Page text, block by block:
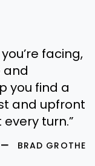
facing,
and
you find a
and upfront
turn.”
BRAD GROTHE